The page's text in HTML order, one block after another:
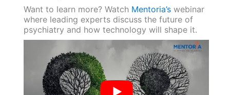
Want to learn more? Watch Mentoria’swebinar
where leading experts discuss the future of
psychiatry and how technology will shape it.